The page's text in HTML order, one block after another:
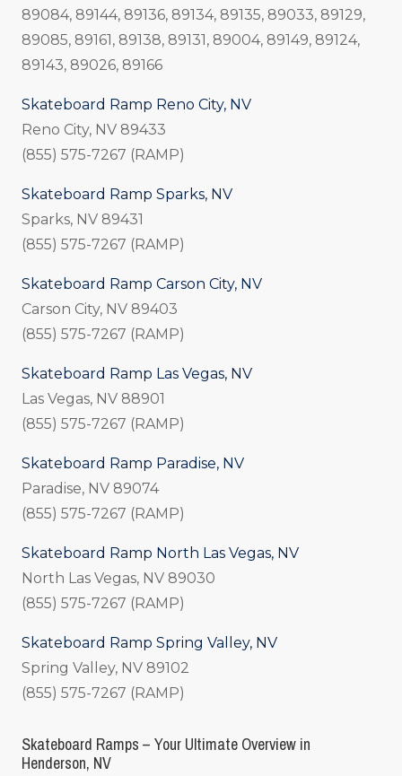
89084, 89144, 89136, 89134, 89135, 89033, 89129,
89085, 89161, 89138, 89131, 89004, 89149, 89124,
89143, 89026, 89166
Skateboard Ramp Reno City, NV
Reno City, NV 89433
(855) 575-7267 (RAMP)
Skateboard Ramp Sparks, NV
Sparks, NV 89431
(855) 575-7267 (RAMP)
Skateboard Ramp Carson City, NV
Carson City, NV 89403
(855) 575-7267 (RAMP)
Skateboard Ramp Las Vegas, NV
Las Vegas, NV 88901
(855) 575-7267 (RAMP)
Skateboard Ramp Paradise, NV
Paradise, NV 89074
(855) 575-7267 (RAMP)
Skateboard Ramp North Las Vegas, NV
North Las Vegas, NV 89030
(855) 575-7267 (RAMP)
Skateboard Ramp Spring Valley, NV
Spring Valley, NV 89102
(855) 575-7267 (RAMP)
Skateboard Ramps – Your Ultimate Overview in
Henderson, NV